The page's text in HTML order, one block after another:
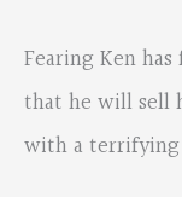
Fearing Ken
that he will sell
with a terrifying